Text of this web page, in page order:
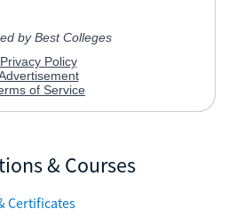
& Courses
Certificates